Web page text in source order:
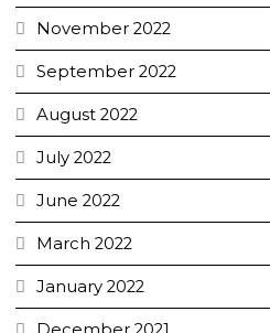
November 2022
September 2022
August 2022
July 2022
June 2022
March 2022
January 2022